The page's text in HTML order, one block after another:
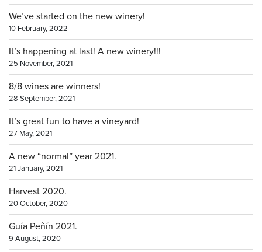
We’ve started on the new winery!
10 February, 2022
It’s happening at last! A new winery!!!
25 November, 2021
8/8 wines are winners!
28 September, 2021
It’s great fun to have a vineyard!
27 May, 2021
A new “normal” year 2021.
21 January, 2021
Harvest 2020.
20 October, 2020
Guía Peñín 2021.
9 August, 2020